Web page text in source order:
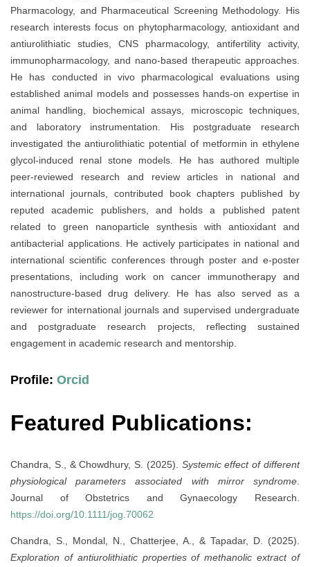
Pharmacology, and Pharmaceutical Screening Methodology. His
research interests focus on phytopharmacology, antioxidant and
antiurolithiatic studies, CNS pharmacology, antifertility activity,
immunopharmacology, and nano-based therapeutic approaches.
He has conducted in vivo pharmacological evaluations using
established animal models and possesses hands-on expertise in
animal handling, biochemical assays, microscopic techniques,
and laboratory instrumentation. His postgraduate research
investigated the antiurolithiatic potential of metformin in ethylene
glycol-induced renal stone models. He has authored multiple
peer-reviewed research and review articles in national and
international journals, contributed book chapters published by
reputed academic publishers, and holds a published patent
related to green nanoparticle synthesis with antioxidant and
antibacterial applications. He actively participates in national and
international scientific conferences through poster and e-poster
presentations, including work on cancer immunotherapy and
nanostructure-based drug delivery. He has also served as a
reviewer for international journals and supervised undergraduate
and postgraduate research projects, reflecting sustained
engagement in academic research and mentorship.
Profile: Orcid
Featured Publications:
Chandra, S., & Chowdhury, S. (2025). Systemic effect of different
physiological parameters associated with mirror syndrome
Journal of Obstetrics and Gynaecology Research.
https://doi.org/10.1111/jog.70062
Chandra, S., Mondal, N., Chatterjee, A., & Tapadar, D. (2025).
Exploration of antiurolithiatic properties of methanolic extract of